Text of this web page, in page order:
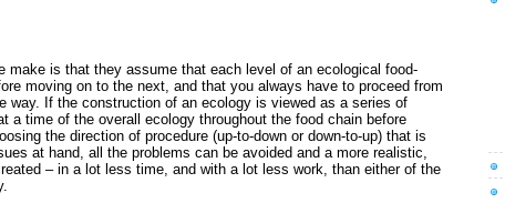
make is that they assume that each level of an ecological food-
moving on to the next, and that you always have to proceed from
way. If the construction of an ecology is viewed as a series of
a time of the overall ecology throughout the food chain before
the direction of procedure (up-to-down or down-to-up) that is
at hand, all the problems can be avoided and a more realistic,
– in a lot less time, and with a lot less work, than either of the